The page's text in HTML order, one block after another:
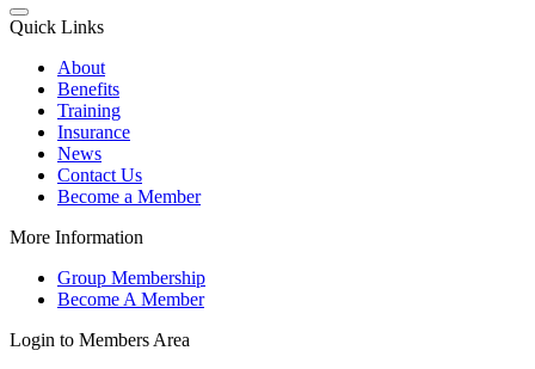
Quick Links
About
Benefits
Training
Insurance
News
Contact Us
Become a Member
More Information
Group Membership
Become A Member
Login to Members Area